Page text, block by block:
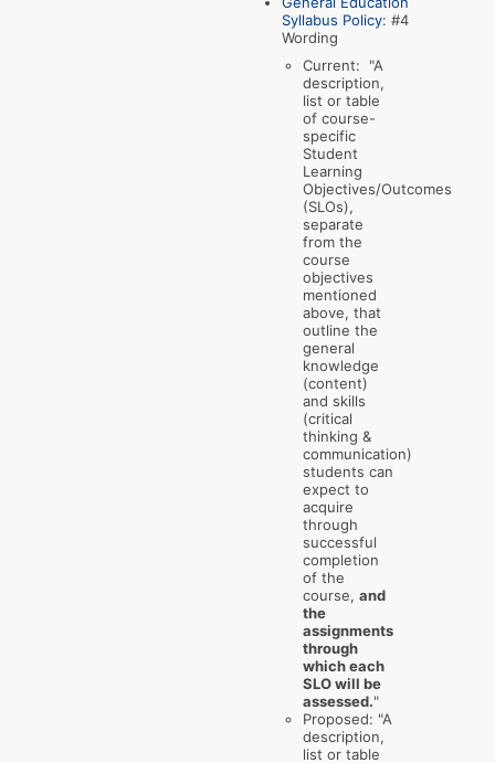
Syllabus Policy: #4
Wording
Current: "A
description,
list or table
of course-
specific
Student
Learning
Objectives/Outcomes
(SLOs),
separate
from the
course
objectives
mentioned
above, that
outline the
general
knowledge
(content)
and skills
(critical
thinking &
communication)
students can
expect to
acquire
through
successful
completion
of the
course, and
the
assignments
through
which each
SLO will be
assessed."
Proposed: "A
description,
list or table